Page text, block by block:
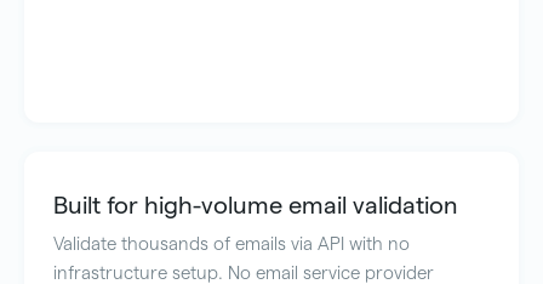
Built for high-volume email validation
Validate thousands of emails via API with no
infrastructure setup. No email service provider